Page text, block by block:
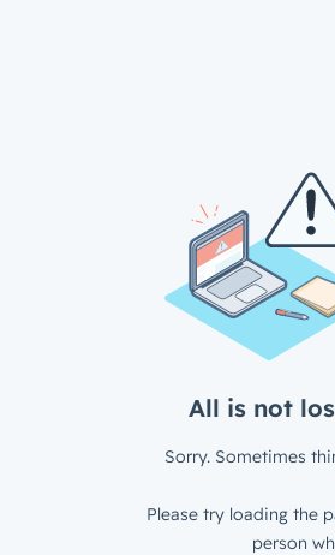
All is not
Sorry. Sometimes
Please try loading the
person